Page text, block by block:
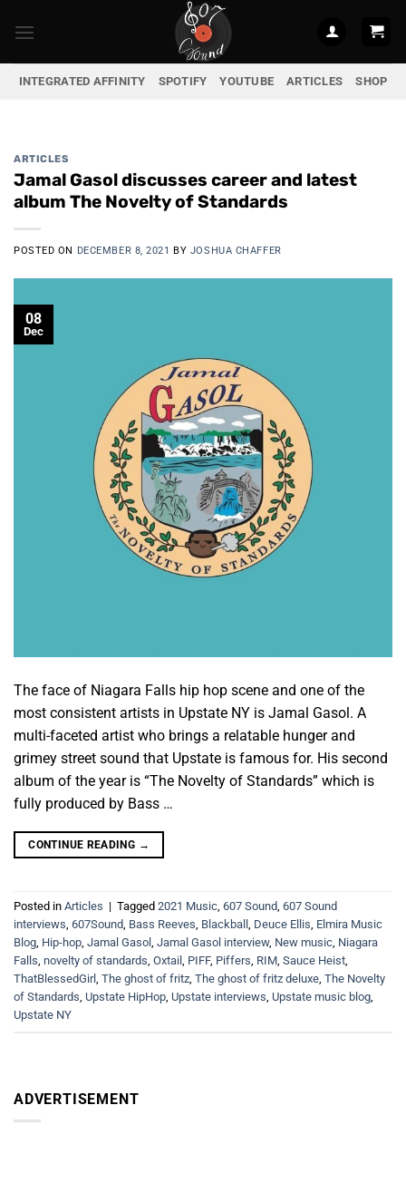
INTEGRATED AFFINITY SPOTIFY YOUTUBE ARTICLES SHOP
ARTICLES
Jamal Gasol discusses career and latest
album The Novelty of Standards
POSTED ON DECEMBER 8, 2021 BY JOSHUA CHAFFER
08
Dec
The face of Niagara Falls hip hop scene and one of the
most consistent artists in Upstate NY is Jamal Gasol. A
multi-faceted artist who brings a relatable hunger and
grimey street sound that Upstate is famous for. His second
album of the year is “The Novelty of Standards” which is
fully produced by Bass …
CONTINUE READING →
Posted in Articles | Tagged 2021 Music 607 Sound 607 Sound
interviews 607Sound Bass Reeves Blackball Deuce Ellis Elmira Music
Blog Hip-hop Jamal Gasol Jamal Gasol interview, New music Niagara
Falls novelty of standards Oxtail PIFF, Piffers RIM Sauce Heist
ThatBlessedGirl The ghost of fritz The ghost of fritz deluxe The Novelty
of Standards Upstate HipHop Upstate interviews Upstate music blog
Upstate NY
ADVERTISEMENT